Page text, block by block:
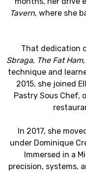
Tavern, where she
That dedication
Sbraga, The Fat Ham
technique and
2015, she joined
Pastry Sous Chef,
In 2017, she
under Dominique
Immersed in a
precision, systems,